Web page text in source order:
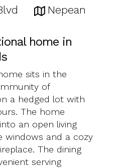
Nepean
home in
sits in the
of
a hedged lot with
The home
an open living
windows and a cozy
The dining
serving